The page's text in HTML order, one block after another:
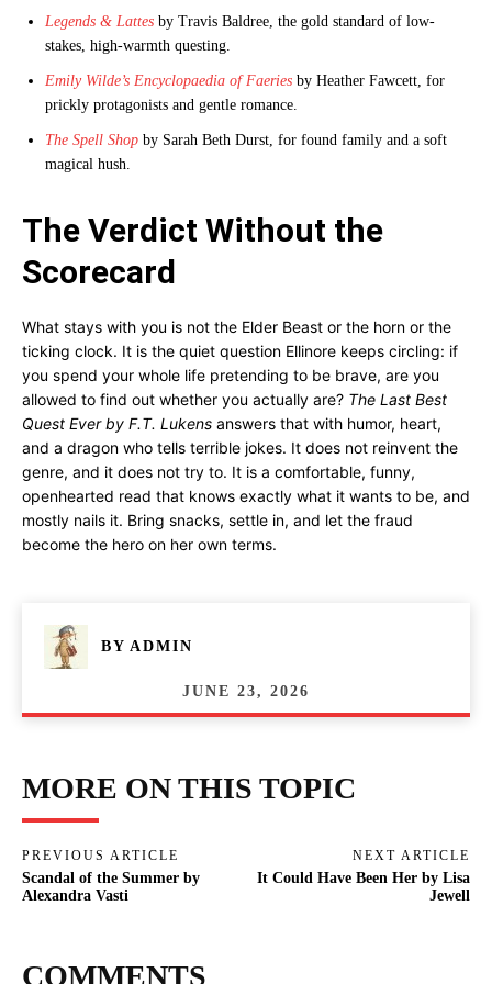
Legends & Lattes by Travis Baldree, the gold standard of low-
stakes, high-warmth questing.
Emily Wilde’s Encyclopaedia of Faeries by Heather Fawcett, for
prickly protagonists and gentle romance.
The Spell Shop by Sarah Beth Durst, for found family and a soft
magical hush.
The Verdict Without the
Scorecard
What stays with you is not the Elder Beast or the horn or the
ticking clock. It is the quiet question Ellinore keeps circling: if
you spend your whole life pretending to be brave, are you
allowed to find out whether you actually are? The Last Best
Quest Ever by F.T. Lukens answers that with humor, heart,
and a dragon who tells terrible jokes. It does not reinvent the
genre, and it does not try to. It is a comfortable, funny,
openhearted read that knows exactly what it wants to be, and
mostly nails it. Bring snacks, settle in, and let the fraud
become the hero on her own terms.
BY ADMIN
JUNE 23, 2026
MORE ON THIS TOPIC
PREVIOUS ARTICLE
Scandal of the Summer by
Alexandra Vasti
NEXT ARTICLE
It Could Have Been Her by Lisa
Jewell
COMMENTS